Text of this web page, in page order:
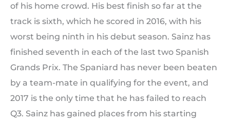
of his home crowd. His best finish so far at the
track is sixth, which he scored in 2016, with his
worst being ninth in his debut season. Sainz has
finished seventh in each of the last two Spanish
Grands Prix. The Spaniard has never been beaten
by a team-mate in qualifying for the event, and
2017 is the only time that he has failed to reach
Q3. Sainz has gained places from his starting